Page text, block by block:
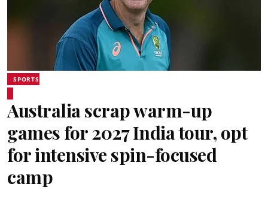
SPORTS
Australia scrap warm-up
games for 2027 India tour, opt
for intensive spin-focused
camp